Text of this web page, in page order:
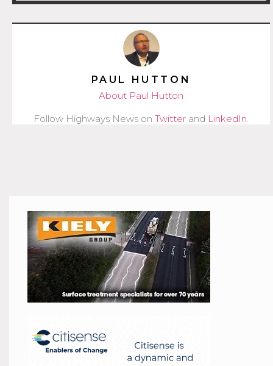
PAUL HUTTON
About Paul Hutton
Follow Highways News on Twitter and LinkedIn.